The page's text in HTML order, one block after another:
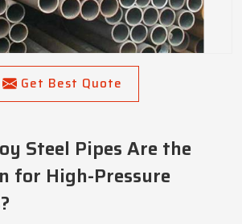
Get Best Quote
Steel Pipes Are the
for High-Pressure